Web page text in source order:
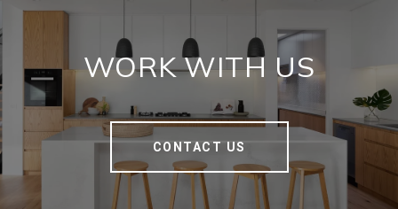
WORK WITH US
CONTACT US